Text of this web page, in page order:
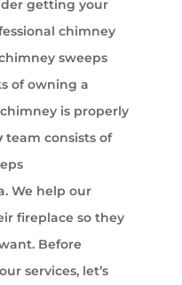
getting your
chimney
sweeps
of owning a
is properly
team consists of
We help our
fireplace so they
Before
services, let’s